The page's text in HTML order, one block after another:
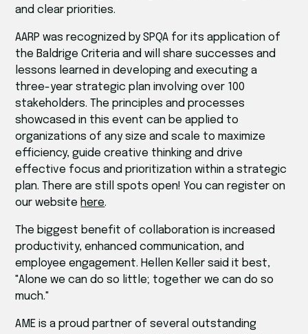
and clear priorities.
AARP was recognized by SPQA for its application of
the Baldrige Criteria and will share successes and
lessons learned in developing and executing a
three-year strategic plan involving over 100
stakeholders. The principles and processes
showcased in this event can be applied to
organizations of any size and scale to maximize
efficiency, guide creative thinking and drive
effective focus and prioritization within a strategic
plan. There are still spots open! You can register on
our website here.
The biggest benefit of collaboration is increased
productivity, enhanced communication, and
employee engagement. Hellen Keller said it best,
"Alone we can do so little; together we can do so
much."
AME is a proud partner of several outstanding